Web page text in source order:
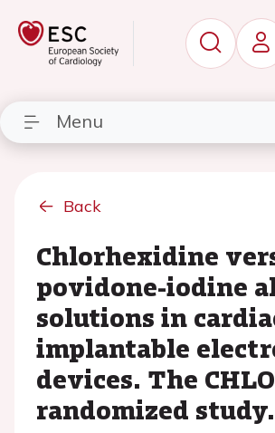
Menu
Back
Chlorhexidine
povidone-iodine
solutions in
implantable
devices. The
randomized study.